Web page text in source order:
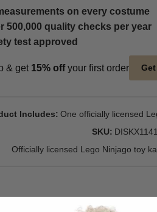
on every costume
500,000 quality checks per year
test approved
& get 15% offyour first order
Includes One officially licensed
SKU
Officially licensed Lego Ninjago toy